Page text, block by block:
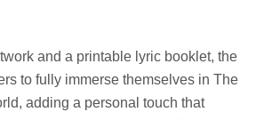
and a printable lyric booklet, the
to fully immerse themselves in The
adding a personal touch that